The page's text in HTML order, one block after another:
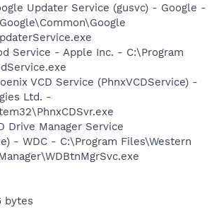
Updater Service (gusvc) - Google -
Service - Apple Inc. - C:\Program
VCD Service (PhnxVCDService) -
Ltd. -
Drive Manager Service
- WDC - C:\Program Files\Western
bytes